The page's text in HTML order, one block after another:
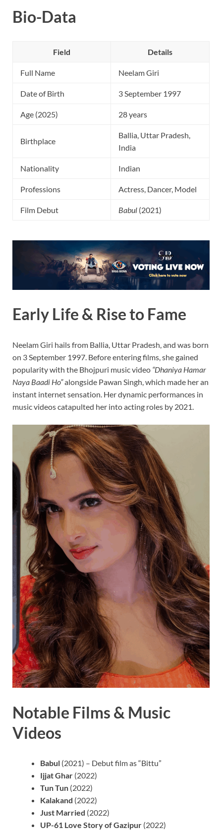
Bio-Data
Field Details
Full Name Neelam Giri
Date of Birth 3 September 1997
Age (2025) 28 years
Birthplace
Ballia, Uttar Pradesh,
India
Nationality Indian
Professions Actress, Dancer, Model
Film Debut Babul (2021)
Early Life & Rise to Fame
Neelam Giri hails from Ballia, Uttar Pradesh, and was born
on 3 September 1997. Before entering films, she gained
popularity with the Bhojpuri music video “Dhaniya Hamar
Naya Baadi Ho”alongside Pawan Singh, which made her an
instant internet sensation. Her dynamic performances in
music videos catapulted her into acting roles by 2021.
Notable Films & Music
Videos
Babul (2021) – Debut film as “Bittu”
Ijjat Ghar (2022)
Tun Tun (2022)
Kalakand (2022)
Just Married (2022)
UP-61 Love Story of Gazipur (2022)